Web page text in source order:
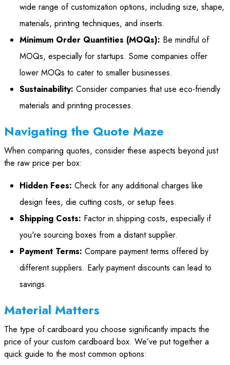
wide range of customization options, including size, shape,
materials, printing techniques, and inserts.
Minimum Order Quantities (MOQs): Be mindful of
MOQs, especially for startups. Some companies offer
lower MOQs to cater to smaller businesses.
Sustainability: Consider companies that use eco-friendly
materials and printing processes.
Navigating the Quote Maze
When comparing quotes, consider these aspects beyond just
the raw price per box:
Hidden Fees: Check for any additional charges like
design fees, die cutting costs, or setup fees.
Shipping Costs: Factor in shipping costs, especially if
you're sourcing boxes from a distant supplier.
Payment Terms: Compare payment terms offered by
different suppliers. Early payment discounts can lead to
savings.
Material Matters
The type of cardboard you choose significantly impacts the
price of your custom cardboard box. We’ve put together a
quick guide to the most common options: